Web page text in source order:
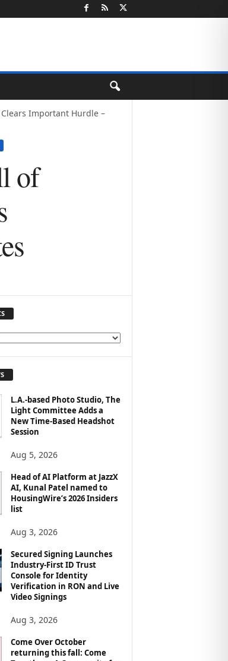
Important Hurdle –
of
L.A.-based Photo Studio, The
Light Committee Adds a
New Time-Based Headshot
Session
Aug 5, 2026
Head of AI Platform at JazzX
AI, Kunal Patel named to
HousingWire’s 2026 Insiders
list
Aug 3, 2026
Secured Signing Launches
Industry-First ID Trust
Console for Identity
Verification in RON and Live
Video Signings
Aug 3, 2026
Come Over October
returning this fall: Come